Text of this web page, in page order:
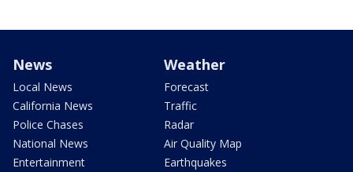
News
Local News
California News
Police Chases
National News
Entertainment
Weather
Forecast
Traffic
Radar
Air Quality Map
Earthquakes